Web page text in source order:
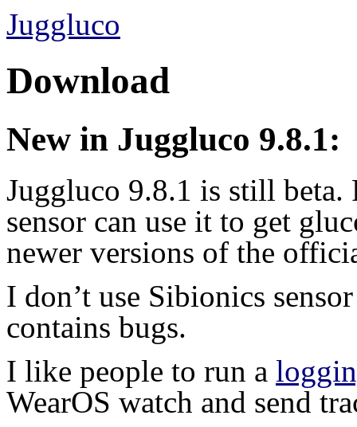
Juggluco
Download
New in Juggluco 9.8.1:
Juggluco 9.8.1 is still beta.
sensor can use it to get
newer versions of the
I don’t use Sibionics
contains bugs.
I like people to run a
WearOS watch and send